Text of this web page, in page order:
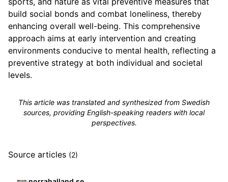
build social bonds and combat loneliness, thereby
enhancing overall well-being. This comprehensive
approach aims at early intervention and creating
environments conducive to mental health, reflecting a
preventive strategy at both individual and societal
levels.
This article was translated and synthesized from Swedish
sources, providing English-speaking readers with local
perspectives.
Source articles (2)